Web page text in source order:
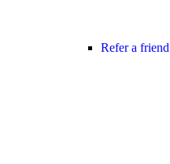
Refer a friend